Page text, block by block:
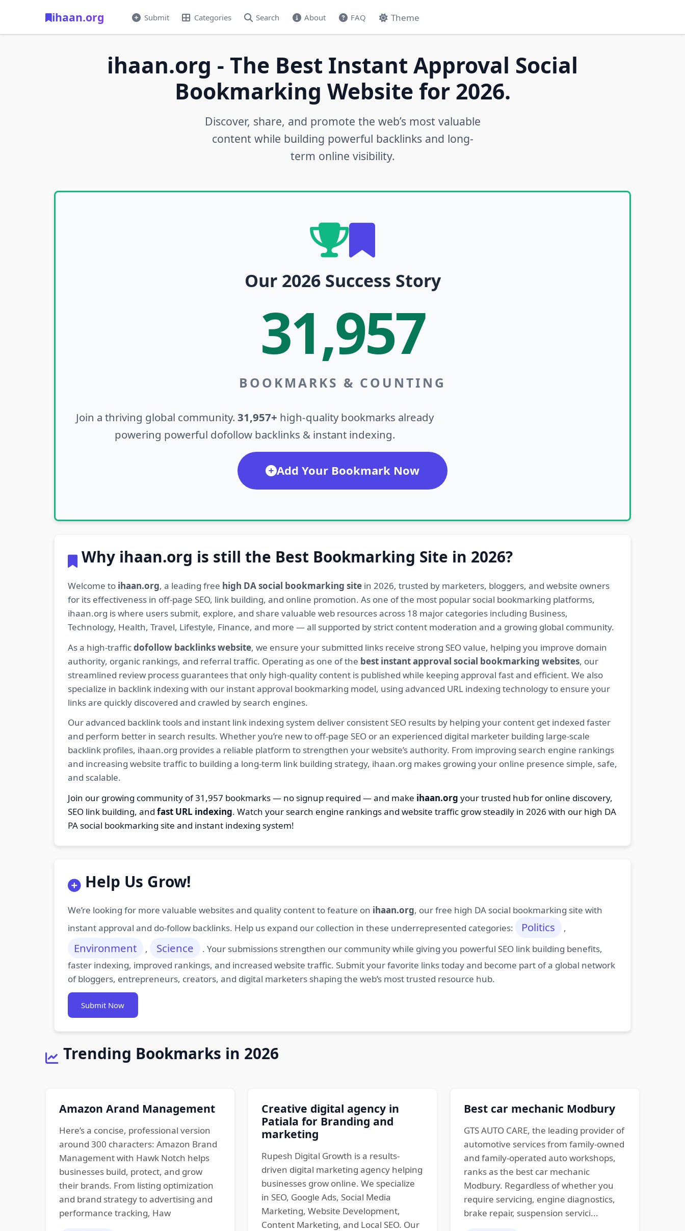
ihaan.org Submit Categories Search About FAQ Theme
ihaan.org - The Best Instant Approval Social
Bookmarking Website for 2026.
Discover, share, and promote the web’s most valuable
content while building powerful backlinks and long-
term online visibility.
Our 2026 Success Story
31,957
BOOKMARKS & COUNTING
Join a thriving global community. 31,957+ high-quality bookmarks already
powering powerful dofollow backlinks & instant indexing.
Add Your Bookmark Now
Why ihaan.org is still the Best Bookmarking Site in 2026?
Welcome to ihaan.org, a leading free high DA social bookmarking sitein 2026, trusted by marketers, bloggers, and website owners
for its effectiveness in off-page SEO, link building, and online promotion. As one of the most popular social bookmarking platforms,
ihaan.org is where users submit, explore, and share valuable web resources across 18 major categories including Business,
Technology, Health, Travel, Lifestyle, Finance, and more — all supported by strict content moderation and a growing global community.
As a high-trafficdofollow backlinks website, we ensure your submitted links receive strong SEO value, helping you improve domain
authority, organic rankings, and referral traffic. Operating as one of the best instant approval social bookmarking websites, our
streamlined review process guarantees that only high-quality content is published while keeping approval fast and efficient. We also
specialize in backlink indexing with our instant approval bookmarking model, using advanced URL indexing technology to ensure your
links are quickly discovered and crawled by search engines.
Our advanced backlink tools and instant link indexing system deliver consistent SEO results by helping your content get indexed faster
and perform better in search results. Whether you’re new to off-page SEO or an experienced digital marketer building large-scale
backlink profiles, ihaan.org provides a reliable platform to strengthen your website’s authority. From improving search engine rankings
and increasing website traffic to building a long-term link building strategy, ihaan.org makes growing your online presence simple, safe,
and scalable.
Join our growing community of 31,957 bookmarks — no signup required — and make ihaan.org your trusted hub for online discovery,
SEO link building, and fast URL indexing. Watch your search engine rankings and website traffic grow steadily in 2026 with our high DA
PA social bookmarking site and instant indexing system!
Help Us Grow!
We’re looking for more valuable websites and quality content to feature on ihaan.org, our free high DA social bookmarking site with
instant approval and do-follow backlinks. Help us expand our collection in these underrepresented categories:
Politics ,
Environment , Science
. Your submissions strengthen our community while giving you powerful SEO link building benefits,
faster indexing, improved rankings, and increased website traffic. Submit your favorite links today and become part of a global network
of bloggers, entrepreneurs, creators, and digital marketers shaping the web’s most trusted resource hub.
Submit Now
Trending Bookmarks in 2026
Amazon Arand Management
Here’s a concise, professional version
around 300 characters: Amazon Brand
Management with Hawk Notch helps
businesses build, protect, and grow
their brands. From listing optimization
and brand strategy to advertising and
performance tracking, Haw
Creative digital agency in
Patiala for Branding and
marketing
Rupesh Digital Growth is a results-
driven digital marketing agency helping
businesses grow online. We specialize
in SEO, Google Ads, Social Media
Marketing, Website Development,
Content Marketing, and Local SEO. Our
Best car mechanic Modbury
GTS AUTO CARE, the leading provider of
automotive services from family-owned
and family-operated auto workshops,
ranks as the best car mechanic
Modbury. Regardless of whether you
require servicing, engine diagnostics,
brake repair, suspension servici...